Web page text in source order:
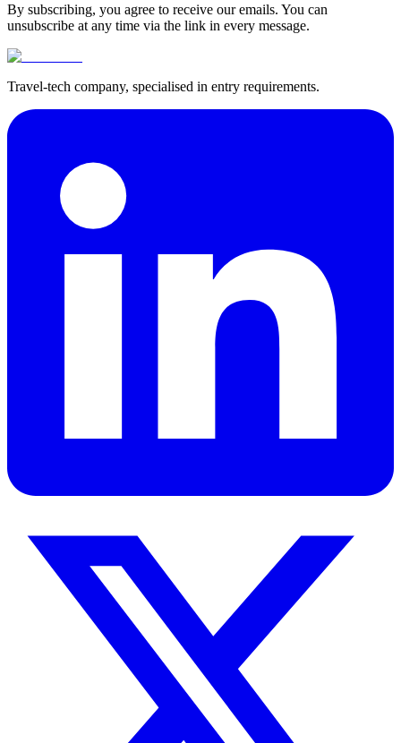
By subscribing, you agree to receive our emails. You can
unsubscribe at any time via the link in every message.
Travel-tech company, specialised in entry requirements.